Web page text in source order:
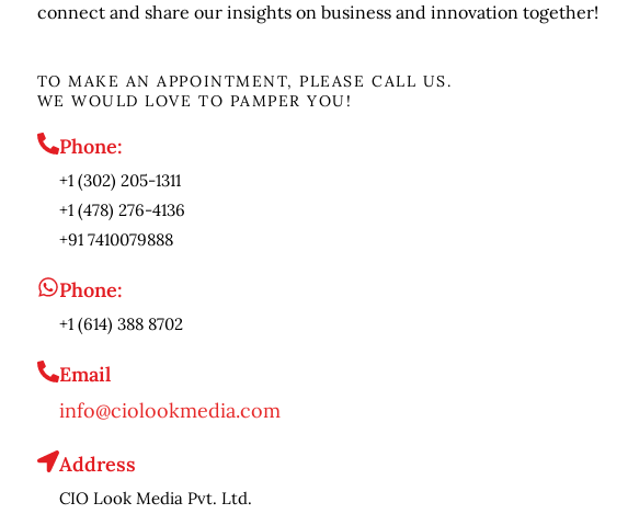
connect and share our insights on business and innovation together!
TO MAKE AN APPOINTMENT, PLEASE CALL US.
WE WOULD LOVE TO PAMPER YOU!
Phone:
+1 (302) 205-1311
+1 (478) 276-4136
+91 7410079888
Phone:
+1 (614) 388 8702
Email
info@ciolookmedia.com
Address
CIO Look Media Pvt. Ltd.